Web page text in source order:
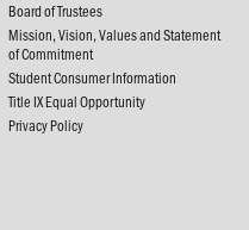
Board of Trustees
Mission, Vision, Values and Statement
of Commitment
Student Consumer Information
Title IX Equal Opportunity
Privacy Policy